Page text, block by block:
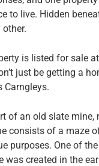
to live. Hidden
is listed for sale
just be getting a
Carngleys.
of an old slate mine,
consists of a maze
purposes. One of
was created in the